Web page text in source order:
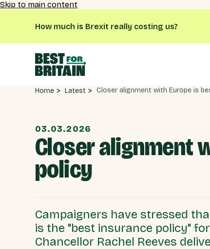
Skip to main content
How much is Brexit really costing us?
Home Latest
03.03.2026
Closer alignment
policy
Campaigners have stressed
is the "best insurance policy"
Chancellor Rachel Reeves